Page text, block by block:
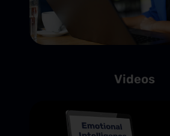
Videos